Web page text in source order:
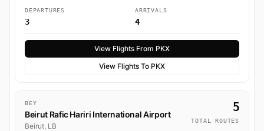
DEPARTURES
3
ARRIVALS
4
View Flights From PKX
View Flights To PKX
BEY
Beirut Rafic Hariri International Airport
Beirut, LB
5
TOTAL ROUTES